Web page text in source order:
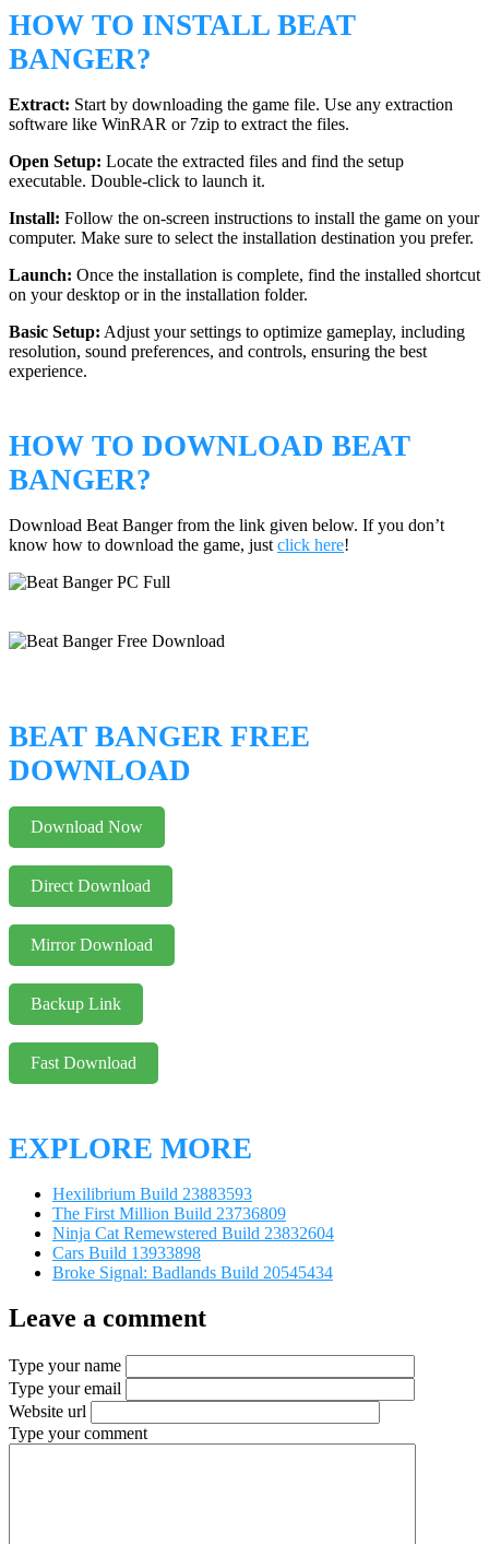
HOW TO INSTALL BEAT
BANGER?
Extract: Start by downloading the game file. Use any extraction
software like WinRAR or 7zip to extract the files.
Open Setup: Locate the extracted files and find the setup
executable. Double-click to launch it.
Install: Follow the on-screen instructions to install the game on your
computer. Make sure to select the installation destination you prefer.
Launch: Once the installation is complete, find the installed shortcut
on your desktop or in the installation folder.
Basic Setup: Adjust your settings to optimize gameplay, including
resolution, sound preferences, and controls, ensuring the best
experience.
HOW TO DOWNLOAD BEAT
BANGER?
Download Beat Banger from the link given below. If you don’t
know how to download the game, just click here!
BEAT BANGER FREE
DOWNLOAD
Download Now
Direct Download
Mirror Download
Backup Link
Fast Download
EXPLORE MORE
Hexilibrium Build 23883593
The First Million Build 23736809
Ninja Cat Remewstered Build 23832604
Cars Build 13933898
Broke Signal: Badlands Build 20545434
Leave a comment
Type your name
Type your email
Website url
Type your comment